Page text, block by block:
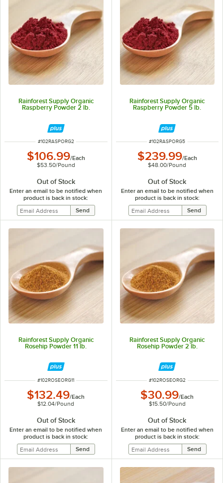
Rainforest Supply Organic
Raspberry Powder 2 lb.
ITEM NUMBER
#102RASPORG2
$106.99/Each
$53.50/Pound
Out of Stock
Enter an email to be notified when
product is back in stock:
Rainforest Supply Organic
Raspberry Powder 5 lb.
ITEM NUMBER
#102RASPORG5
$239.99/Each
$48.00/Pound
Out of Stock
Enter an email to be notified when
product is back in stock:
Rainforest Supply Organic
Rosehip Powder 11 lb.
ITEM NUMBER
#102ROSEORG11
$132.49/Each
$12.04/Pound
Out of Stock
Enter an email to be notified when
product is back in stock:
Rainforest Supply Organic
Rosehip Powder 2 lb.
ITEM NUMBER
#102ROSEORG2
$30.99/Each
$15.50/Pound
Out of Stock
Enter an email to be notified when
product is back in stock: